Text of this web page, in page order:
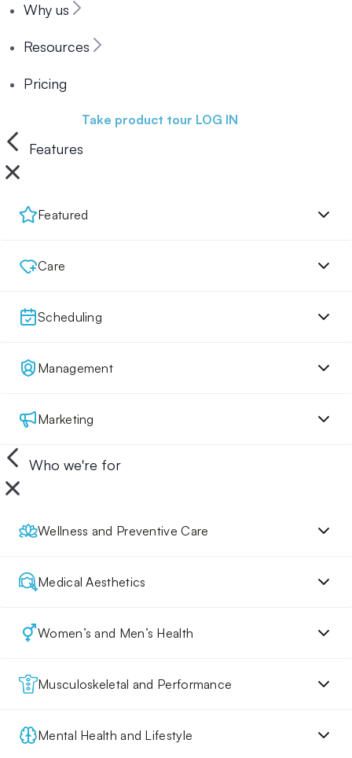
Why us
Resources
Pricing
Take product tour LOG IN
Features
Featured
Care
Scheduling
Management
Marketing
Who we're for
Wellness and Preventive Care
Medical Aesthetics
Women’s and Men’s Health
Musculoskeletal and Performance
Mental Health and Lifestyle